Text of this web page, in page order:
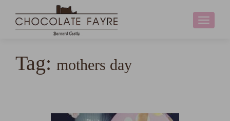
Toggle
Tag: mothers day